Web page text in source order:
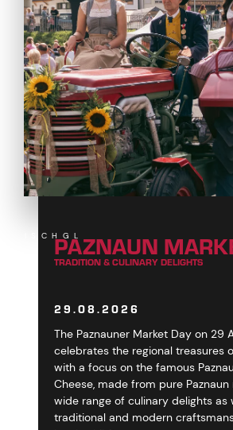
ISCHGLPAZNAUN
TRADITION & CULINARY DELIGHTS
29.08.2026
The Paznauner Market Day on 29
celebrates the regional treasures
with a focus on the famous
Cheese, made from pure Paznaun
wide range of culinary delights as
traditional and modern